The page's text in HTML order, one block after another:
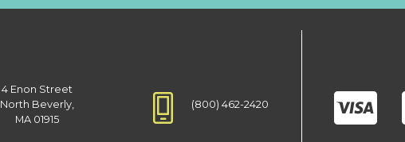
4 Enon Street
North Beverly,
MA 01915
(800) 462-2420